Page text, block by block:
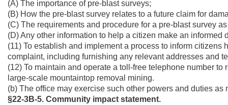
(A) The importance of pre-blast surveys;
(B) How the pre-blast survey relates to a future claim for
(C) The requirements and procedure for a pre-blast survey
(D) Any other information to help a citizen make an
(11) To establish and implement a process to inform
complaint, including furnishing any relevant addresses and
(12) To maintain and operate a toll-free telephone number
large-scale mountaintop removal mining.
(b) The office may exercise such other powers and duties
§22-3B-5. Community impact statement.